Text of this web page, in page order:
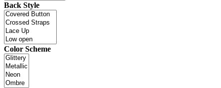
Back Style
Color Scheme